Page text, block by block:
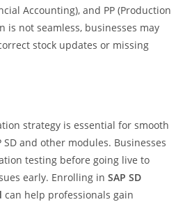
Accounting), and PP (Production
is not seamless, businesses may
stock updates or missing
strategy is essential for smooth
SD and other modules. Businesses
testing before going live to
early. Enrolling inSAP SD
can help professionals gain